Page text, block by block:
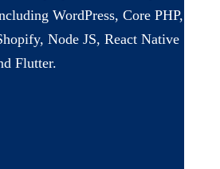
WordPress, Core PHP,
Node JS, React Native
Flutter.